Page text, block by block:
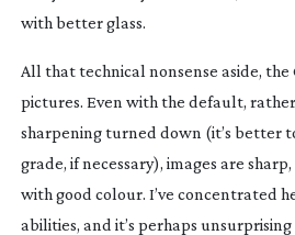
with better glass.
All that technical nonsense aside, the
pictures. Even with the default, rather
sharpening turned down (it’s better
grade, if necessary), images are
with good colour. I’ve concentrated
abilities, and it’s perhaps